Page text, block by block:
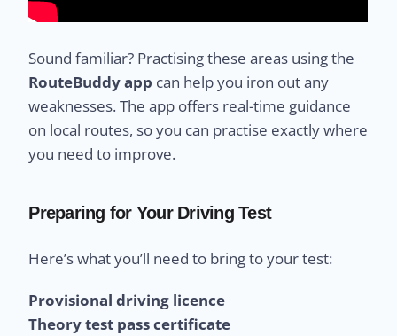
Sound familiar? Practising these areas using the
RouteBuddy app can help you iron out any
weaknesses. The app offers real-time guidance
on local routes, so you can practise exactly where
you need to improve.
Preparing for Your Driving Test
Here’s what you’ll need to bring to your test:
Provisional driving licence
Theory test pass certificate